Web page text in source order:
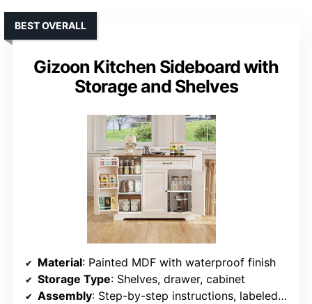
Gizoon Kitchen Sideboard with
Storage and Shelves
BEST OVERALL
Material: Painted MDF with waterproof finish
Storage Type: Shelves, drawer, cabinet
Assembly: Step-by-step instructions, labeled parts